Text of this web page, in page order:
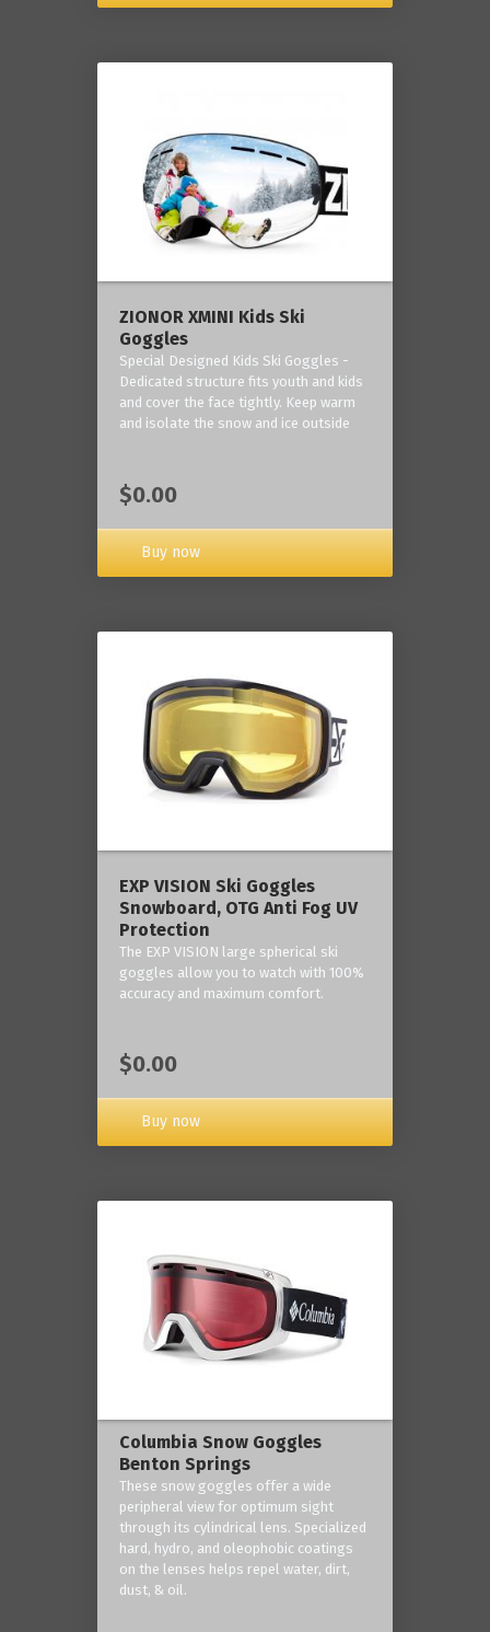
ZIONOR XMINI Kids Ski
Goggles
Special Designed Kids Ski Goggles -
Dedicated structure fits youth and kids
and cover the face tightly. Keep warm
and isolate the snow and ice outside
$0.00
Buy now
‎EXP VISION Ski Goggles
Snowboard, OTG Anti Fog UV
Protection
The EXP VISION large spherical ski
goggles allow you to watch with 100%
accuracy and maximum comfort.
$0.00
Buy now
Columbia Snow Goggles
Benton Springs
These snow goggles offer a wide
peripheral view for optimum sight
through its cylindrical lens. Specialized
hard, hydro, and oleophobic coatings
on the lenses helps repel water, dirt,
dust, & oil.